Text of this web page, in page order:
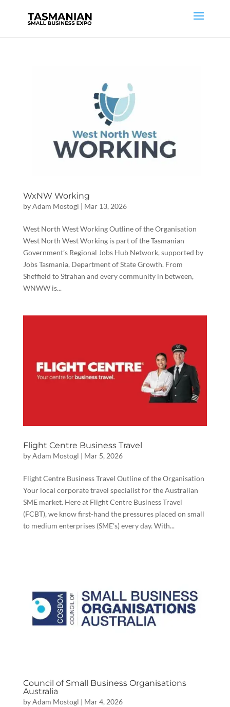
WxNW Working
byAdam Mostogl | Mar 13, 2026
West North West Working Outline of the Organisation
West North West Working is part of the Tasmanian
Government’s Regional Jobs Hub Network, supported by
Jobs Tasmania, Department of State Growth. From
Sheffield to Strahan and every community in between,
WNWW is...
Flight Centre Business Travel
byAdam Mostogl | Mar 5, 2026
Flight Centre Business Travel Outline of the Organisation
Your local corporate travel specialist for the Australian
SME market. Here at Flight Centre Business Travel
(FCBT), we know first-hand the pressures placed on small
to medium enterprises (SME’s) every day. With...
Council of Small Business Organisations
Australia
byAdam Mostogl | Mar 4, 2026